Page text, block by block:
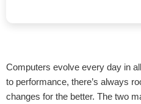
Computers evolve every day in
to performance, there’s always
changes for the better. The two